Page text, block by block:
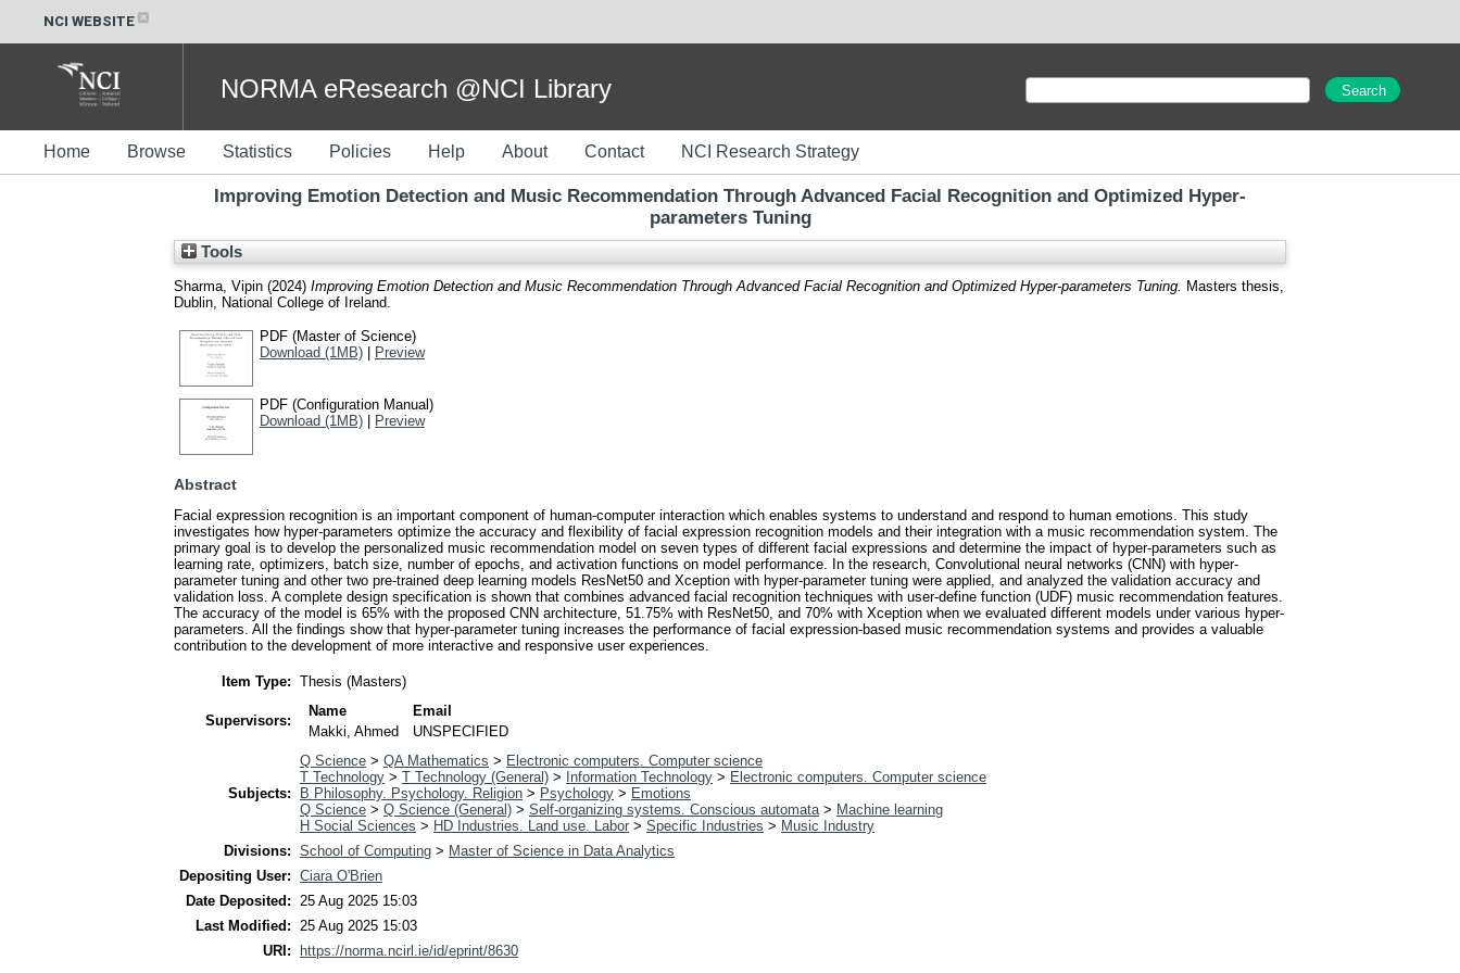
NCI WEBSITE
NORMA eResearch @NCI Library
Home Browse Statistics Policies Help About Contact NCI Research Strategy
Improving Emotion Detection and Music Recommendation Through Advanced Facial Recognition and Optimized Hyper-
parameters Tuning
Tools
Sharma, Vipin (2024) Improving Emotion Detection and Music Recommendation Through Advanced Facial Recognition and Optimized Hyper-parameters Tuning.
Masters thesis,
Dublin, National College of Ireland.
PDF (Master of Science)
Download (1MB) | Preview
PDF (Configuration Manual)
Download (1MB) | Preview
Abstract
Facial expression recognition is an important component of human-computer interaction which enables systems to understand and respond to human emotions. This study
investigates how hyper-parameters optimize the accuracy and flexibility of facial expression recognition models and their integration with a music recommendation system. The
primary goal is to develop the personalized music recommendation model on seven types of different facial expressions and determine the impact of hyper-parameters such as
learning rate, optimizers, batch size, number of epochs, and activation functions on model performance. In the research, Convolutional neural networks (CNN) with hyper-
parameter tuning and other two pre-trained deep learning models ResNet50 and Xception with hyper-parameter tuning were applied, and analyzed the validation accuracy and
validation loss. A complete design specification is shown that combines advanced facial recognition techniques with user-define function (UDF) music recommendation features.
The accuracy of the model is 65% with the proposed CNN architecture, 51.75% with ResNet50, and 70% with Xception when we evaluated different models under various hyper-
parameters. All the findings show that hyper-parameter tuning increases the performance of facial expression-based music recommendation systems and provides a valuable
contribution to the development of more interactive and responsive user experiences.
Item Type: Thesis (Masters)
Supervisors:
Name
Email
Makki, Ahmed
UNSPECIFIED
Subjects:
Q Science > QA Mathematics > Electronic computers. Computer science
T Technology > T Technology (General) > Information Technology > Electronic computers. Computer science
B Philosophy. Psychology. Religion > Psychology > Emotions
Q Science > Q Science (General) > Self-organizing systems. Conscious automata > Machine learning
H Social Sciences > HD Industries. Land use. Labor > Specific Industries > Music Industry
Divisions: School of Computing > Master of Science in Data Analytics
Depositing User: Ciara O'Brien
Date Deposited:
25 Aug 2025 15:03
Last Modified:
25 Aug 2025 15:03
URI:
https://norma.ncirl.ie/id/eprint/8630